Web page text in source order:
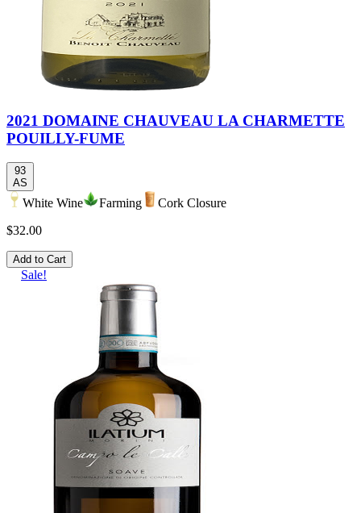
2021 DOMAINE CHAUVEAU LA CHARMETTE
POUILLY-FUME
93
AS
White Wine Farming
Cork Closure
$32.00
Add to Cart
Sale!